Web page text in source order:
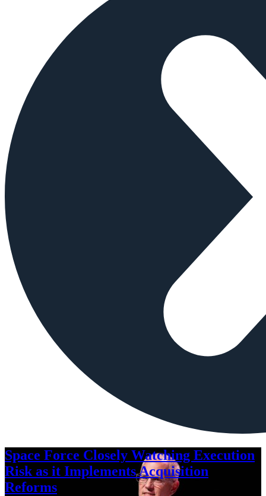
Space Force Closely Watching Execution
Risk as it Implements Acquisition
Reforms